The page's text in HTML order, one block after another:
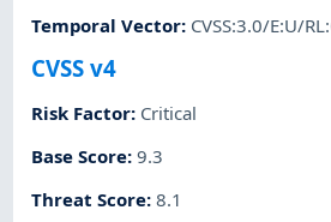
Temporal Vector: CVSS:3.0/E:U/
CVSS v4
Risk Factor: Critical
Base Score:9.3
Threat Score:8.1